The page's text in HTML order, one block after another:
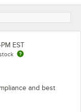
EST
and best